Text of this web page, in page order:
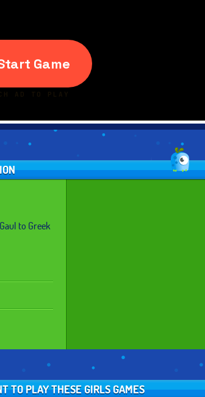
to Greek
TO PLAY THESE GIRLS GAMES